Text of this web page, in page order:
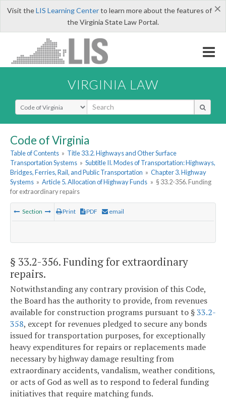
×
Visit theLIS Learning Centerto learn more about the features of
the Virginia State Law Portal.
VIRGINIA LAW
Select Search Type
Code of Virginia
Table of Contents » Title 33.2. Highways and Other Surface
Transportation Systems » Subtitle II. Modes of Transportation: Highways,
Bridges, Ferries, Rail, and Public Transportation » Chapter 3. Highway
Systems » Article 5. Allocation of Highway Funds » § 33.2-356. Funding
for extraordinary repairs
Section Print PDF email
§ 33.2-356. Funding for extraordinary
repairs.
Notwithstanding any contrary provision of this Code,
the Board has the authority to provide, from revenues
available for construction programs pursuant to §33.2-
358, except for revenues pledged to secure any bonds
issued for transportation purposes, for exceptionally
heavy expenditures for repairs or replacements made
necessary by highway damage resulting from
extraordinary accidents, vandalism, weather conditions,
or acts of God as well as to respond to federal funding
initiatives that require matching funds.